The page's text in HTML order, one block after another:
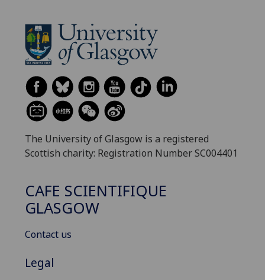
The University of Glasgow is a registered
Scottish charity: Registration Number SC004401
CAFE SCIENTIFIQUE
GLASGOW
Contact us
Legal